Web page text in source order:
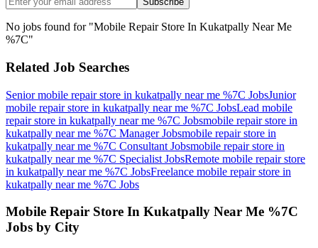
No jobs found for "Mobile Repair Store In Kukatpally Near Me
%7C"
Related Job Searches
Senior mobile repair store in kukatpally near me %7C JobsJunior
mobile repair store in kukatpally near me %7C JobsLead mobile
repair store in kukatpally near me %7C Jobsmobile repair store in
kukatpally near me %7C ManagerJobsmobile repair store in
kukatpally near me %7C Consultant Jobsmobile repair store in
kukatpally near me %7C Specialist JobsRemote mobile repair store
in kukatpally near me %7C JobsFreelance mobile repair store in
kukatpally near me %7C Jobs
Mobile Repair Store In Kukatpally Near Me %7C
Jobs by City